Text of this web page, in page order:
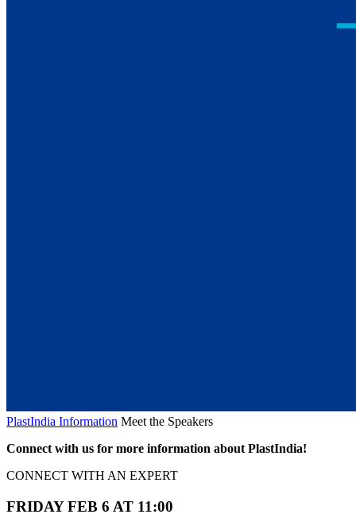
PlastIndia Information Meet the Speakers
Connect with us for more information about PlastIndia!
CONNECT WITH AN EXPERT
FRIDAY FEB 6 AT 11:00